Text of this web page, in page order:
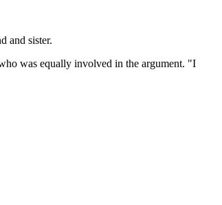
and sister.
was equally involved in the argument. "I